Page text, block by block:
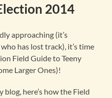
2014
approaching (it’s
has lost track), it’s time
Field Guide to Teeny
Larger Ones)!
here’s how the Field